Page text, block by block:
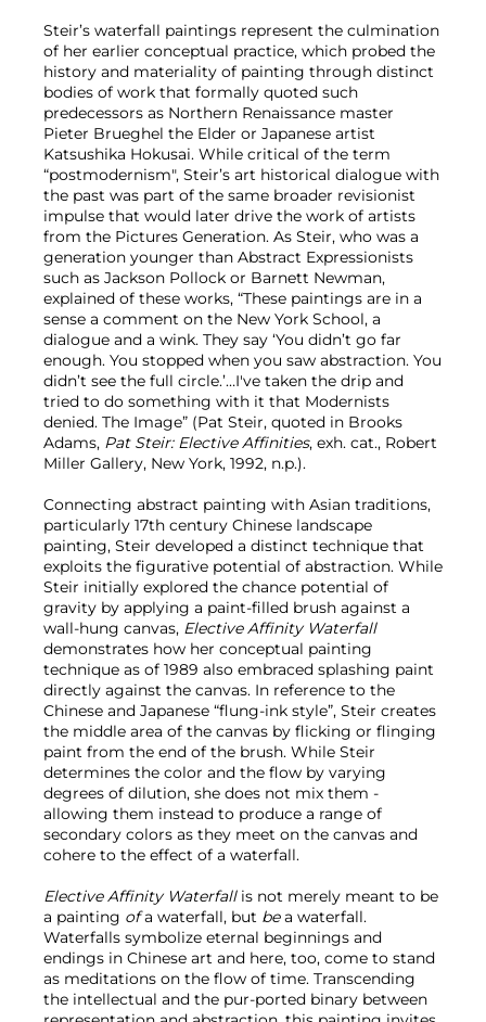
Steir’s waterfall paintings represent the culmination
of her earlier conceptual practice, which probed the
history and materiality of painting through distinct
bodies of work that formally quoted such
predecessors as Northern Renaissance master
Pieter Brueghel the Elder or Japanese artist
Katsushika Hokusai. While critical of the term
“postmodernism", Steir’s art historical dialogue with
the past was part of the same broader revisionist
impulse that would later drive the work of artists
from the Pictures Generation. As Steir, who was a
generation younger than Abstract Expressionists
such as Jackson Pollock or Barnett Newman,
explained of these works, “These paintings are in a
sense a comment on the New York School, a
dialogue and a wink. They say ‘You didn’t go far
enough. You stopped when you saw abstraction. You
didn’t see the full circle.’…I've taken the drip and
tried to do something with it that Modernists
denied. The Image” (Pat Steir, quoted in Brooks
Adams, Pat Steir: Elective Affinities, exh. cat., Robert
Miller Gallery, New York, 1992, n.p.).
Connecting abstract painting with Asian traditions,
particularly 17th century Chinese landscape
painting, Steir developed a distinct technique that
exploits the figurative potential of abstraction. While
Steir initially explored the chance potential of
gravity by applying a paint-filled brush against a
wall-hung canvas, Elective Affinity Waterfall
demonstrates how her conceptual painting
technique as of 1989 also embraced splashing paint
directly against the canvas. In reference to the
Chinese and Japanese “flung-ink style”, Steir creates
the middle area of the canvas by flicking or flinging
paint from the end of the brush. While Steir
determines the color and the flow by varying
degrees of dilution, she does not mix them -
allowing them instead to produce a range of
secondary colors as they meet on the canvas and
cohere to the effect of a waterfall.
Elective Affinity Waterfallis not merely meant to be
a painting ofa waterfall, but bea waterfall.
Waterfalls symbolize eternal beginnings and
endings in Chinese art and here, too, come to stand
as meditations on the flow of time. Transcending
the intellectual and the pur-ported binary between